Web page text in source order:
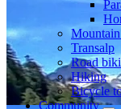
Transalp
Road
Hiking
Bicycle
Community